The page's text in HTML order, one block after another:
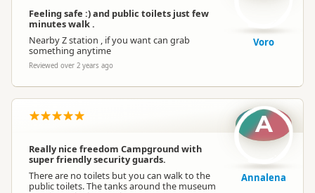
Feeling safe :) and public toilets just few
minutes walk .
Nearby Z station , if you want can grab
something anytime
Reviewed over 2 years ago
Voro
Really nice freedom Campground with
super friendly security guards.
There are no toilets but you can walk to the
public toilets. The tanks around the museum
A
Annalena